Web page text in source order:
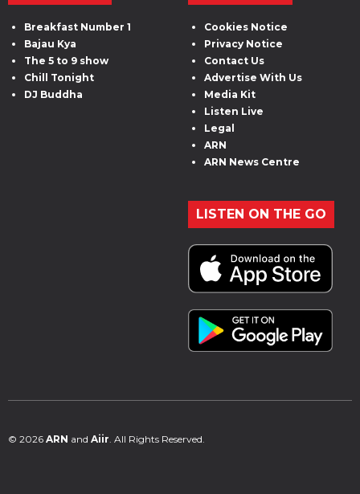
Breakfast Number 1
Bajau Kya
The 5 to 9 show
Chill Tonight
DJ Buddha
Cookies Notice
Privacy Notice
Contact Us
Advertise With Us
Media Kit
Listen Live
Legal
ARN
ARN News Centre
LISTEN ON THE GO
© 2026 ARN and Aiir. All Rights Reserved.